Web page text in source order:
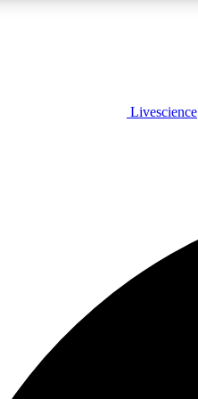
LIVE SCIENCE PLUSLivescience